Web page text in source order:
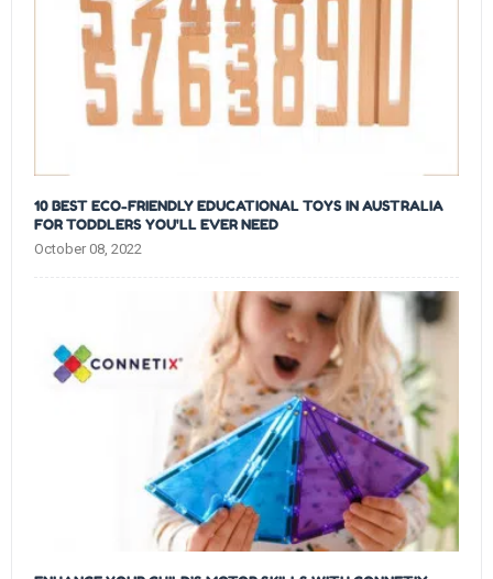
10 BEST ECO-FRIENDLY EDUCATIONAL TOYS IN AUSTRALIA
FOR TODDLERS YOU'LL EVER NEED
October 08, 2022